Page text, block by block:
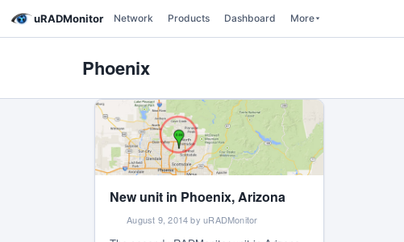
uRADMonitor Network Products Dashboard More
Phoenix
New unit in Phoenix, Arizona
August 9, 2014 by uRADMonitor